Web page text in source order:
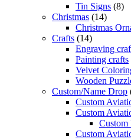
Tin Signs (8)
Christmas (14)
Christmas
Crafts (14)
Engraving
Painting crafts
Velvet
Wooden
Custom/Name Drop
Custom
Custom
Custom
Custom